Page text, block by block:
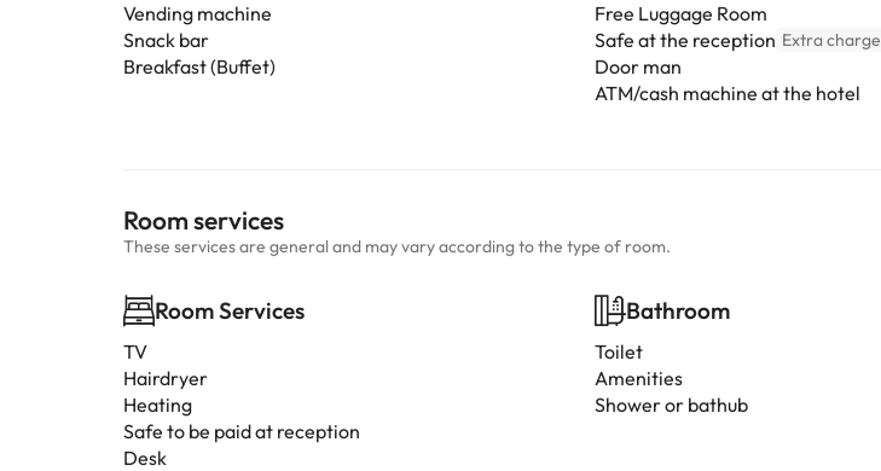
Vending machine
Snack bar
Breakfast (Buffet)
Free Luggage Room
Safe at the reception Extra charge
Door man
ATM/cash machine at the hotel
Room services
These services are general and may vary according to the type of room.
Room Services
TV
Hairdryer
Heating
Safe to be paid at reception
Desk
Bathroom
Toilet
Amenities
Shower or bathub